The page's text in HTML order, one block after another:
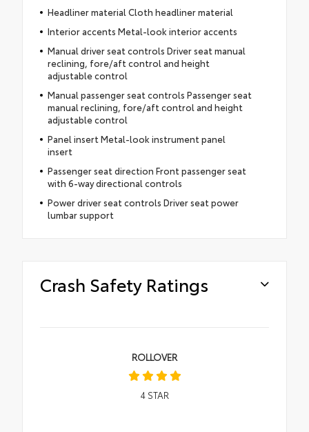
Headliner material Cloth headliner material
Interior accents Metal-look interior accents
Manual driver seat controls Driver seat manual
reclining, fore/aft control and height
adjustable control
Manual passenger seat controls Passenger seat
manual reclining, fore/aft control and height
adjustable control
Panel insert Metal-look instrument panel
insert
Passenger seat direction Front passenger seat
with 6-way directional controls
Power driver seat controls Driver seat power
lumbar support
Crash Safety Ratings
ROLLOVER
4STAR